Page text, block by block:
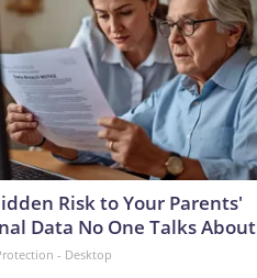
Risk to Your Parents'
Data No One Talks About
- Desktop